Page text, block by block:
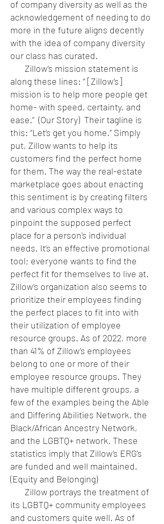
of company diversity as well as the
acknowledgement of needing to do
more in the future aligns decently
with the idea of company diversity
our class has curated.
Zillow’s mission statement is
along these lines: “ [Zillow’s]
mission is to help more people get
home- with speed, certainty, and
ease.” (Our Story) Their tagline is
this: “Let’s get you home.” Simply
put, Zillow wants to help its
customers find the perfect home
for them. The way the real-estate
marketplace goes about enacting
this sentiment is by creating filters
and various complex ways to
pinpoint the supposed perfect
place for a person's individual
needs. It’s an effective promotional
tool; everyone wants to find the
perfect fit for themselves to live at.
Zillow’s organization also seems to
prioritize their employees finding
the perfect places to fit into with
their utilization of employee
resource groups. As of 2022, more
than 41% of Zillow’s employees
belong to one or more of their
employee resource groups. They
have multiple different groups, a
few of the examples being the Able
and Differing Abilities Network, the
Black/African Ancestry Network,
and the LGBTQ+ network. These
statistics imply that Zillow’s ERG’s
are funded and well maintained.
(Equity and Belonging)
Zillow portrays the treatment of
its LGBTQ+ community employees
and customers quite well. As of